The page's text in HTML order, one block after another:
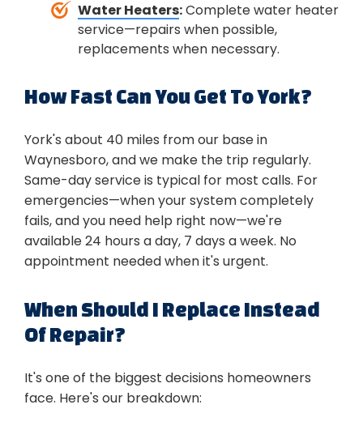
Water Heaters:Complete water heater
service—repairs when possible,
replacements when necessary.
How Fast Can You Get To York?
York's about 40 miles from our base in
Waynesboro, and we make the trip regularly.
Same-day service is typical for most calls. For
emergencies—when your system completely
fails, and you need help right now—we're
available 24 hours a day, 7 days a week. No
appointment needed when it's urgent.
When Should I Replace Instead
Of Repair?
It's one of the biggest decisions homeowners
face. Here's our breakdown: